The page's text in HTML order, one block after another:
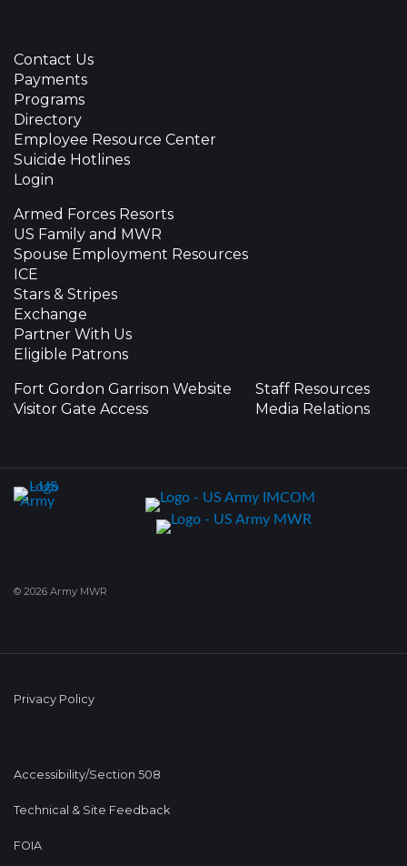
Contact Us
Payments
Programs
Directory
Employee Resource Center
Suicide Hotlines
Login
Armed Forces Resorts
US Family and MWR
Spouse Employment Resources
ICE
Stars & Stripes
Exchange
Partner With Us
Eligible Patrons
Fort Gordon Garrison Website
Visitor Gate Access
Staff Resources
Media Relations
© 2026 Army MWR
Privacy Policy
Accessibility/Section 508
Technical & Site Feedback
FOIA